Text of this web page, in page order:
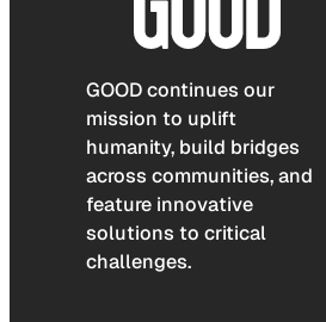
GOOD continues our
mission to uplift
humanity, build bridges
across communities, and
feature innovative
solutions to critical
challenges.